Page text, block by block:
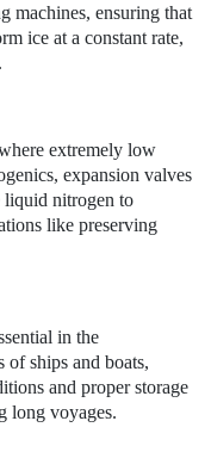
machines, ensuring that
ice at a constant rate,
extremely low
expansion valves
liquid nitrogen to
like preserving
in the
of ships and boats,
and proper storage
long voyages.